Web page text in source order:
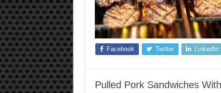
Facebook Twitter LinkedIn
Pulled Pork Sandwiches